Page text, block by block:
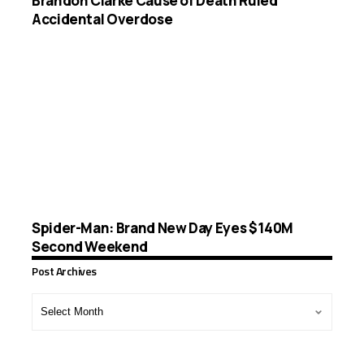
Accidental Overdose
Spider-Man: Brand New Day Eyes $140M
Second Weekend
Post Archives